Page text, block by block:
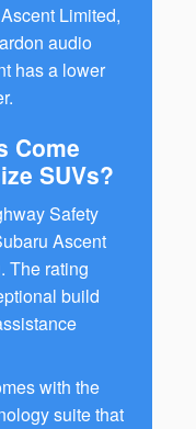
Limited,
audio
has a lower
Come
SUVs?
Safety
Ascent
The rating
build
with the
suite that